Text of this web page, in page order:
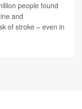
people found
and
of stroke – even in